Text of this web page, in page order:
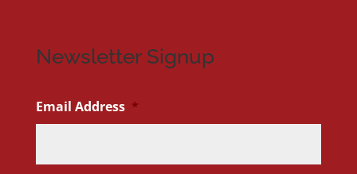
Newsletter Signup
Email Address *